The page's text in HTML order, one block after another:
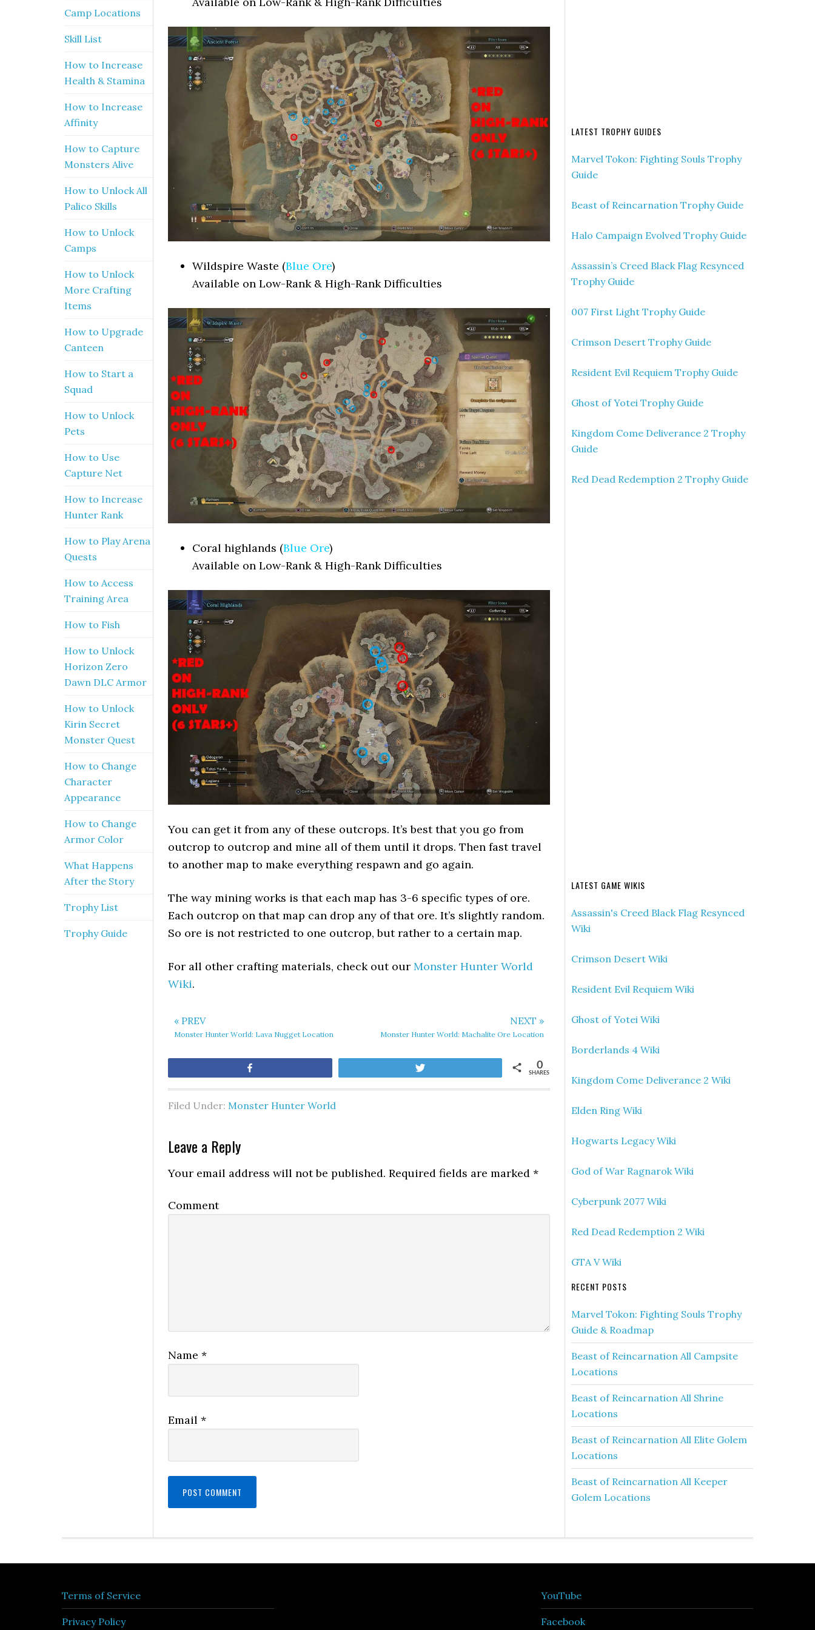
Wildspire Waste (Blue Ore)
Available on Low-Rank & High-Rank Difficulties
Coral highlands (Blue Ore)
Available on Low-Rank & High-Rank Difficulties
You can get it from any of these outcrops. It’s best that you go from
outcrop to outcrop and mine all of them until it drops. Then fast travel
to another map to make everything respawn and go again.
The way mining works is that each map has 3-6 specific types of ore.
Each outcrop on that map can drop any of that ore. It’s slightly random.
So ore is not restricted to one outcrop, but rather to a certain map.
For all other crafting materials, check out our Monster Hunter World
Wiki.
« PREV
Monster Hunter World: Lava Nugget Location
NEXT »
Monster Hunter World: Machalite Ore Location
SHARES
0
Filed Under: Monster Hunter World
Leave a Reply
Your email address will not be published. Required fields are marked *
Comment
Name *
Email *
LATEST TROPHY GUIDES
Marvel Tokon: Fighting Souls Trophy
Guide
Beast of Reincarnation Trophy Guide
Halo Campaign Evolved Trophy Guide
Assassin’s Creed Black Flag Resynced
Trophy Guide
007 First Light Trophy Guide
Crimson Desert Trophy Guide
Resident Evil Requiem Trophy Guide
Ghost of Yotei Trophy Guide
Kingdom Come Deliverance 2 Trophy
Guide
Red Dead Redemption 2 Trophy Guide
LATEST GAME WIKIS
Assassin's Creed Black Flag Resynced
Wiki
Crimson Desert Wiki
Resident Evil Requiem Wiki
Ghost of Yotei Wiki
Borderlands 4 Wiki
Kingdom Come Deliverance 2 Wiki
Elden Ring Wiki
Hogwarts Legacy Wiki
God of War Ragnarok Wiki
Cyberpunk 2077 Wiki
Red Dead Redemption 2 Wiki
GTA V Wiki
RECENT POSTS
Marvel Tokon: Fighting Souls Trophy
Guide & Roadmap
Beast of Reincarnation All Campsite
Locations
Beast of Reincarnation All Shrine
Locations
Beast of Reincarnation All Elite Golem
Locations
Beast of Reincarnation All Keeper
Golem Locations
Camp Locations
Skill List
How to Increase
Health & Stamina
How to Increase
Affinity
How to Capture
Monsters Alive
How to Unlock All
Palico Skills
How to Unlock
Camps
How to Unlock
More Crafting
Items
How to Upgrade
Canteen
How to Start a
Squad
How to Unlock
Pets
How to Use
Capture Net
How to Increase
Hunter Rank
How to Play Arena
Quests
How to Access
Training Area
How to Fish
How to Unlock
Horizon Zero
Dawn DLC Armor
How to Unlock
Kirin Secret
Monster Quest
How to Change
Character
Appearance
How to Change
Armor Color
What Happens
After the Story
Trophy List
Trophy Guide
Terms of Service
Privacy Policy
YouTube
Facebook